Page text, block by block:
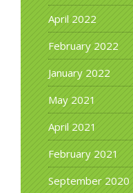
April 2022
February 2022
January 2022
May 2021
April 2021
February 2021
September 2020